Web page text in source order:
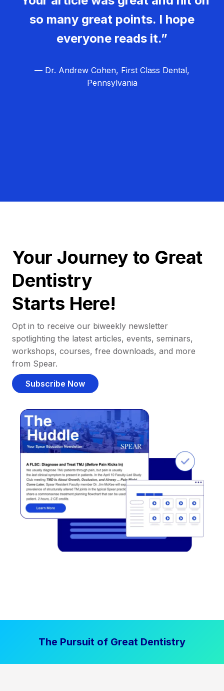
so many great points. I hope
everyone reads it.”
— Dr. Andrew Cohen, First Class Dental,
Pennsylvania
Your Journey to Great
Dentistry
Starts Here!
Opt in to receive our biweekly newsletter
spotlighting the latest articles, events, seminars,
workshops, courses, free downloads, and more
from Spear.
Subscribe Now
The Pursuit of Great Dentistry